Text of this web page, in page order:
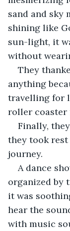
sand and sky
shining like
sun-light, it
without
They
anything
travelling for
roller coaster
Finally,
they took
journey.
A dance
organized by
it was
hear the
with music